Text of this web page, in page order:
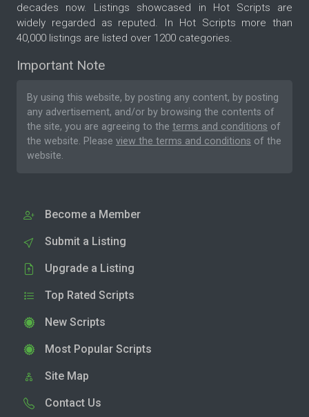
decades now. Listings showcased in Hot Scripts are
widely regarded as reputed. In Hot Scripts more than
40,000 listings are listed over 1200 categories.
Important Note
By using this website, by posting any content, by posting
any advertisement, and/or by browsing the contents of
the site, you are agreeing to the terms and conditions of
the website. Please view the terms and conditions of the
website.
Become a Member
Submit a Listing
Upgrade a Listing
Top Rated Scripts
New Scripts
Most Popular Scripts
Site Map
Contact Us